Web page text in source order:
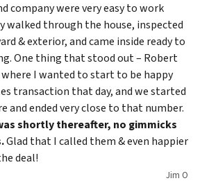
company were very easy to work
walked through the house, inspected
& exterior, and came inside ready to
One thing that stood out – Robert
where I wanted to start to be happy
transaction that day, and we started
and ended very close to that number.
shortly thereafter, no gimmicks
Glad that I called them & even happier
deal!
Jim O